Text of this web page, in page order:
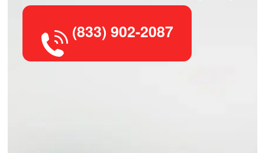
(833) 902-2087